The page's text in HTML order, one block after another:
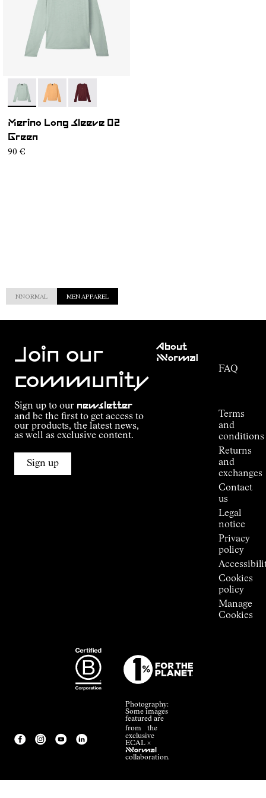
- NC3ML1M-003
- NC3ML1M-002- NC3ML1M-001
Merino Long Sleeve 02
Green
90 €
NNORMAL MEN APPAREL
Join our
community
Sign up to our newsletter
and be the first to get access to
our products, the latest news,
as well as exclusive content.
Sign up
About
NNormal
FAQ
Terms
and
conditions
Returns
and
exchanges
Contact
us
Legal
notice
Privacy
policy
Cookies
policy
Manage
Cookies
Photography:
Some images
featured are
from the
exclusive
ECAL ×
NNormal
collaboration.